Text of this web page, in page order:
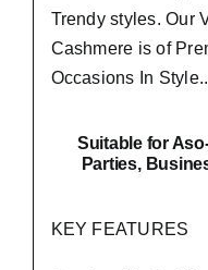
Trendy styles. Our
Cashmere is of
Occasions In Style..
Suitablefor
Parties,
KEY FEATURES